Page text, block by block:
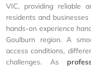
VIC, providing reliable
residents and
hands-on experience
Goulburn region. A
access conditions,
challenges. As